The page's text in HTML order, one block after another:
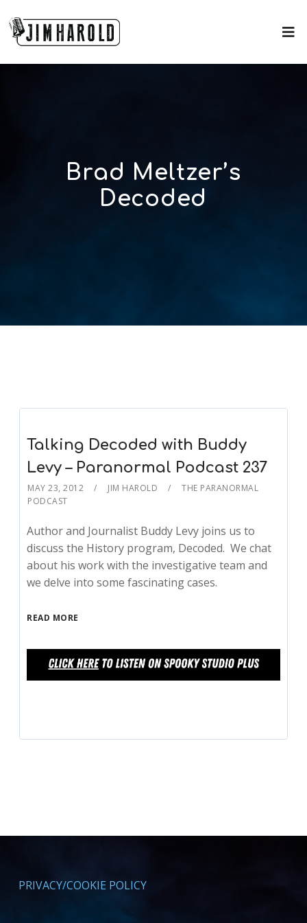
Brad Meltzer’s
Decoded
Talking Decoded with Buddy
Levy – Paranormal Podcast 237
MAY 23, 2012 JIM HAROLD
THE PARANORMAL
PODCAST
Author and Journalist Buddy Levy joins us to
discuss the History program, Decoded. We chat
about his work with the investigative team and
we delve into some fascinating cases.
READ MORE
PRIVACY/COOKIE POLICY